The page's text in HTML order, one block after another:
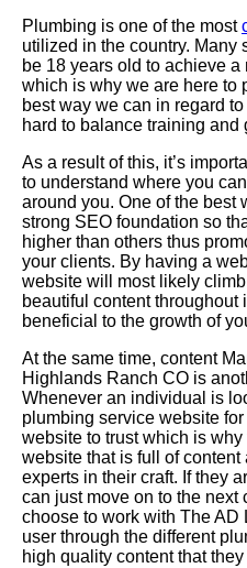
Plumbing is one of the most
utilized in the country. Many
be 18 years old to achieve
which is why we are here to
best way we can in regard
hard to balance training and
As a result of this, it’s
to understand where you
around you. One of the best
strong SEO foundation so
higher than others thus
your clients. By having a
website will most likely
beautiful content throughout
beneficial to the growth of
At the same time, content
Highlands Ranch CO is
Whenever an individual is
plumbing service website
website to trust which is
website that is full of
experts in their craft. If they
can just move on to the next
choose to work with The AD
user through the different
high quality content that